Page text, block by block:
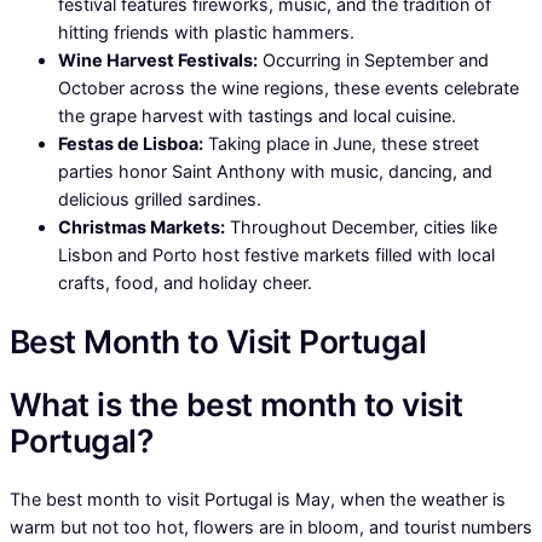
festival features fireworks, music, and the tradition of
hitting friends with plastic hammers.
Wine Harvest Festivals: Occurring in September and
October across the wine regions, these events celebrate
the grape harvest with tastings and local cuisine.
Festas de Lisboa: Taking place in June, these street
parties honor Saint Anthony with music, dancing, and
delicious grilled sardines.
Christmas Markets: Throughout December, cities like
Lisbon and Porto host festive markets filled with local
crafts, food, and holiday cheer.
Best Month to Visit Portugal
What is the best month to visit
Portugal?
The best month to visit Portugal is May, when the weather is
warm but not too hot, flowers are in bloom, and tourist numbers